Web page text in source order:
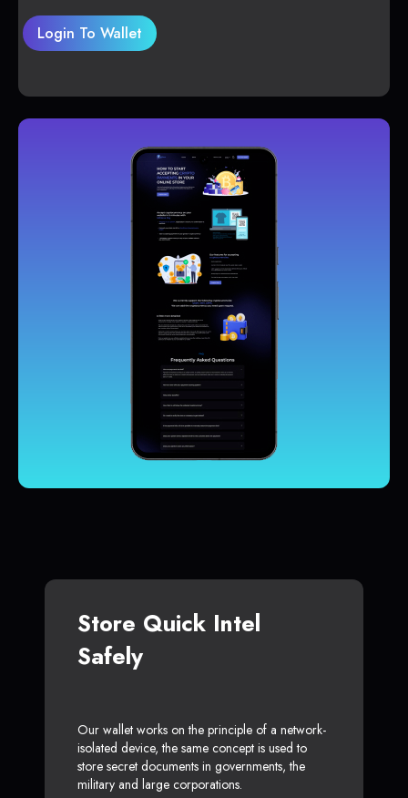
Login To Wallet
Store Quick Intel
Safely
Our wallet works on the principle of a network-
isolated device, the same concept is used to
store secret documents in governments, the
military and large corporations.